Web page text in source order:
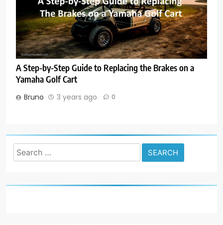
A Step-by-Step Guide to Replacing the Brakes on a
Yamaha Golf Cart
Bruno 3 years ago 0
Search
for: